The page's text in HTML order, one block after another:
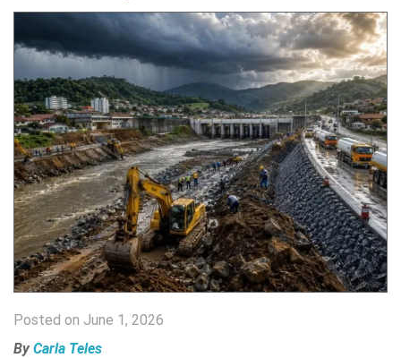
Posted on June 1, 2026
ByCarla Teles